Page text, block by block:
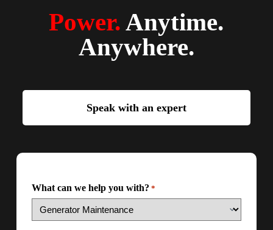
Power.Anytime.
Anywhere.
Speak with an expert
What can we help you with? *